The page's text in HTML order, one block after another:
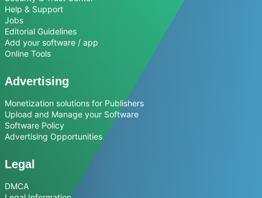
Help & Support
Jobs
Editorial Guidelines
Add your software / app
Online Tools
Advertising
Monetization solutions for Publishers
Upload and Manage your Software
Software Policy
Advertising Opportunities
Legal
DMCA